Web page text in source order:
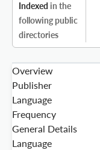
Indexed in the
following public
directories
Overview
Publisher
Language
Frequency
General Details
Language